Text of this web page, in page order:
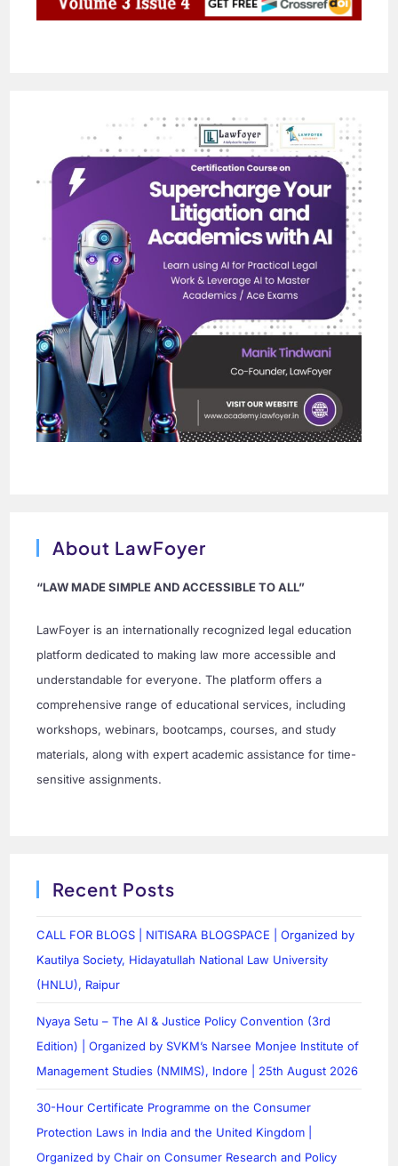
About LawFoyer
“LAW MADE SIMPLE AND ACCESSIBLE TO ALL”
LawFoyer is an internationally recognized legal education
platform dedicated to making law more accessible and
understandable for everyone. The platform offers a
comprehensive range of educational services, including
workshops, webinars, bootcamps, courses, and study
materials, along with expert academic assistance for time-
sensitive assignments.
Recent Posts
CALL FOR BLOGS | NITISARA BLOGSPACE | Organized by
Kautilya Society, Hidayatullah National Law University
(HNLU), Raipur
Nyaya Setu – The AI & Justice Policy Convention (3rd
Edition) | Organized by SVKM’s Narsee Monjee Institute of
Management Studies (NMIMS), Indore | 25th August 2026
30-Hour Certificate Programme on the Consumer
Protection Laws in India and the United Kingdom |
Organized by Chair on Consumer Research and Policy